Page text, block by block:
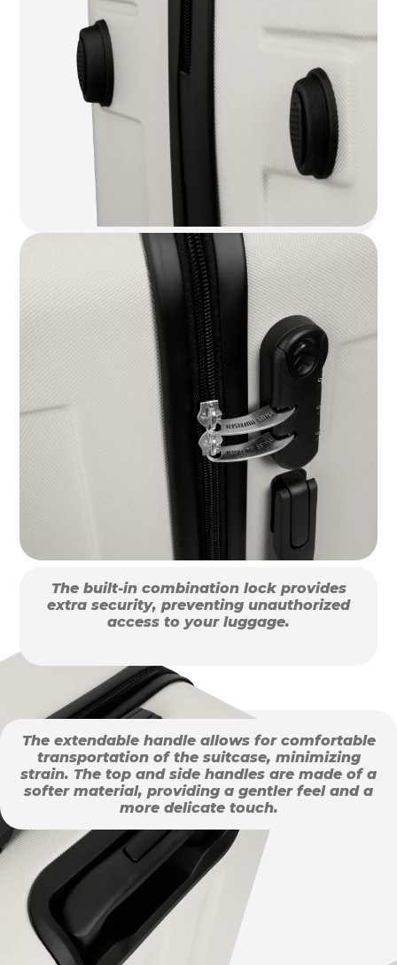
The built-in combination lock provides
extra security, preventing unauthorized
access to your luggage.
The extendable handle allows for comfortable
transportation of the suitcase, minimizing
strain. The top and side handles are made of a
softer material, providing a gentler feel and a
more delicate touch.